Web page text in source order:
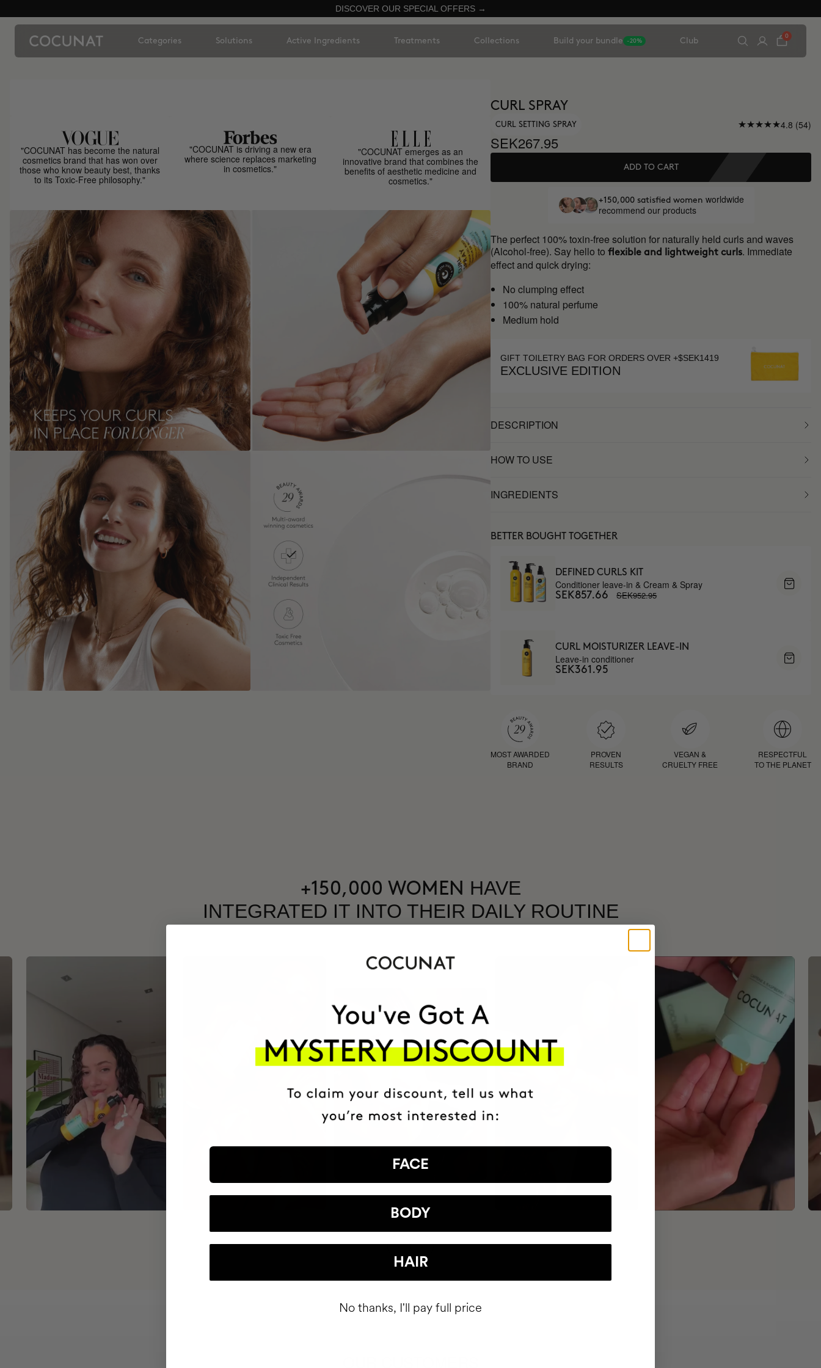
DISCOVER OUR SPECIAL OFFERS →
Categories Solutions Active Ingredients Treatments Collections Build your bundle -20% Club
0
"COCUNAT has become the natural
cosmetics brand that has won over
those who know beauty best, thanks
to its Toxic-Free philosophy."
"COCUNAT is driving a new era
where science replaces marketing
in cosmetics."
"COCUNAT emerges as an
innovative brand that combines the
benefits of aesthetic medicine and
cosmetics."
CURL SPRAY
CURL SETTING SPRAY 4.8 (54)
SEK267.95
ADD TO CART
+150,000 satisfied women worldwide
recommend our products
The perfect 100% toxin-free solution for naturally held curls and waves
(Alcohol-free). Say hello toflexible and lightweight curls. Immediate
effect and quick drying:
No clumping effect
100% natural perfume
Medium hold
GIFT TOILETRY BAG FOR ORDERS OVER +$SEK1419
EXCLUSIVE EDITION
DESCRIPTION
HOW TO USE
INGREDIENTS
BETTER BOUGHT TOGETHER
DEFINED CURLS KIT
Conditioner leave-in & Cream & Spray
SEK857.66 SEK952.95
CURL MOISTURIZER LEAVE-IN
Leave-in conditioner
SEK361.95
MOST AWARDED
BRAND
PROVEN
RESULTS
VEGAN &
CRUELTY FREE
RESPECTFUL
TO THE PLANET
+150,000 WOMEN HAVE
INTEGRATED IT INTO THEIR DAILY ROUTINE
FACE
BODY
HAIR
No thanks, I'll pay full price